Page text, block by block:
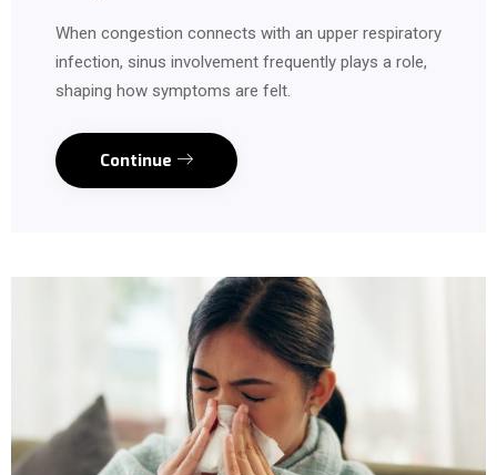
When congestion connects with an upper respiratory
infection, sinus involvement frequently plays a role,
shaping how symptoms are felt.
Continue